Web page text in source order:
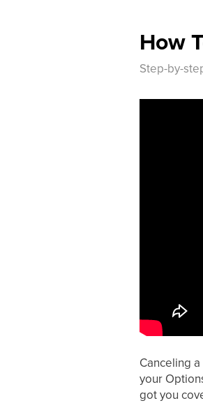
How
Step-by-
Canceling
your
got you